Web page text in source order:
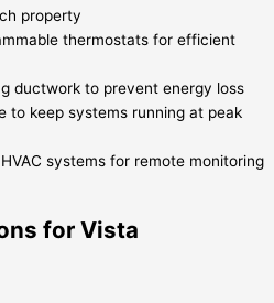
property
thermostats for efficient
ductwork to prevent energy loss
to keep systems running at peak
systems for remote monitoring
for Vista